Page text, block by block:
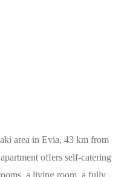
area in Evia, 43 km from
offers self-catering
a living room, a fully